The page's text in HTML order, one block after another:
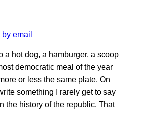
by email
a hot dog, a hamburger, a scoop
democratic meal of the year
or less the same plate. On
something I rarely get to say
the history of the republic. That